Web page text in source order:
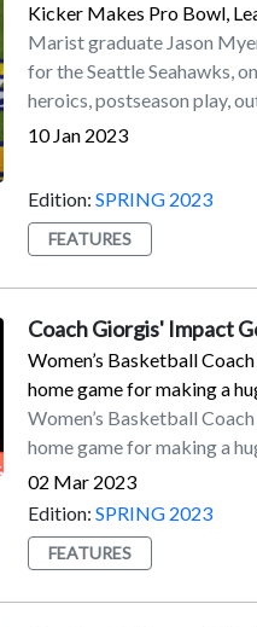
Kicker Makes Pro Bowl,
Marist graduate Jason
for the Seattle Seahawks,
heroics, postseason play,
accolades.Myers is in his
coupled with the Detroit
56-yard field goal on the
with his second career trip
All-Pro by the NFL Players’
Myers led the NFL in
field goal attempts and 42
touchbacks on
four-year member of the
2012 seasons. He set the
which came from 49 yards
10 Jan 2023
Edition: SPRING 2023
FEATURES
Coach Giorgis' Impact
Women’s Basketball
home game for making a
Women’s Basketball
home game for making a
02 Mar 2023
Edition: SPRING 2023
FEATURES